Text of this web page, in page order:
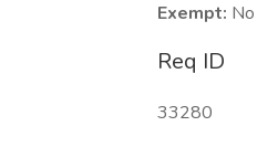
Exempt: No
Req ID
33280